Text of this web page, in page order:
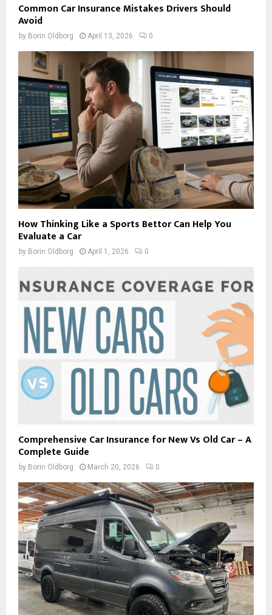
Common Car Insurance Mistakes Drivers Should
Avoid
by Borin Oldborg April 13, 2026 0
How Thinking Like a Sports Bettor Can Help You
Evaluate a Car
by Borin Oldborg April 1, 2026 0
Comprehensive Car Insurance for New Vs Old Car – A
Complete Guide
by Borin Oldborg March 20, 2026 0